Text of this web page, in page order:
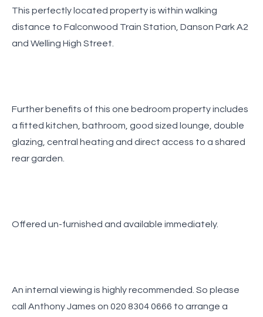
This perfectly located property is within walking
distance to Falconwood Train Station, Danson Park A2
and Welling High Street.
Further benefits of this one bedroom property includes
a fitted kitchen, bathroom, good sized lounge, double
glazing, central heating and direct access to a shared
rear garden.
Offered un-furnished and available immediately.
An internal viewing is highly recommended. So please
call Anthony James on 020 8304 0666 to arrange a